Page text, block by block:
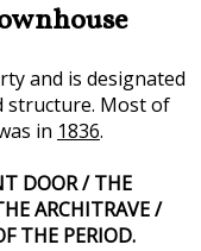
and is designated
structure. Most of
in 1836.
DOOR / THE
ARCHITRAVE /
THE PERIOD.